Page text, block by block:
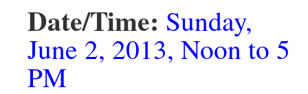
Date/Time: Sunday,
June 2, 2013, Noon to 5
PM